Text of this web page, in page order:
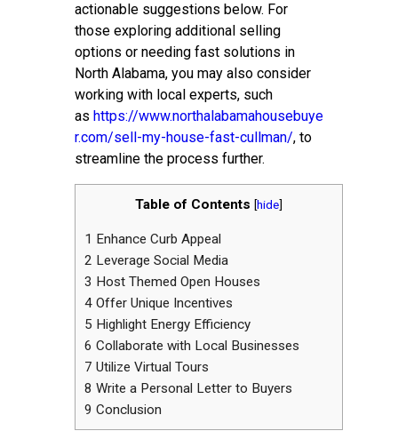
actionable suggestions below. For
those exploring additional selling
options or needing fast solutions in
North Alabama, you may also consider
working with local experts, such
as https://www.northalabamahousebuye
r.com/sell-my-house-fast-cullman/, to
streamline the process further.
Table of Contents [hide]
1 Enhance Curb Appeal
2 Leverage Social Media
3 Host Themed Open Houses
4 Offer Unique Incentives
5 Highlight Energy Efficiency
6 Collaborate with Local Businesses
7 Utilize Virtual Tours
8 Write a Personal Letter to Buyers
9 Conclusion